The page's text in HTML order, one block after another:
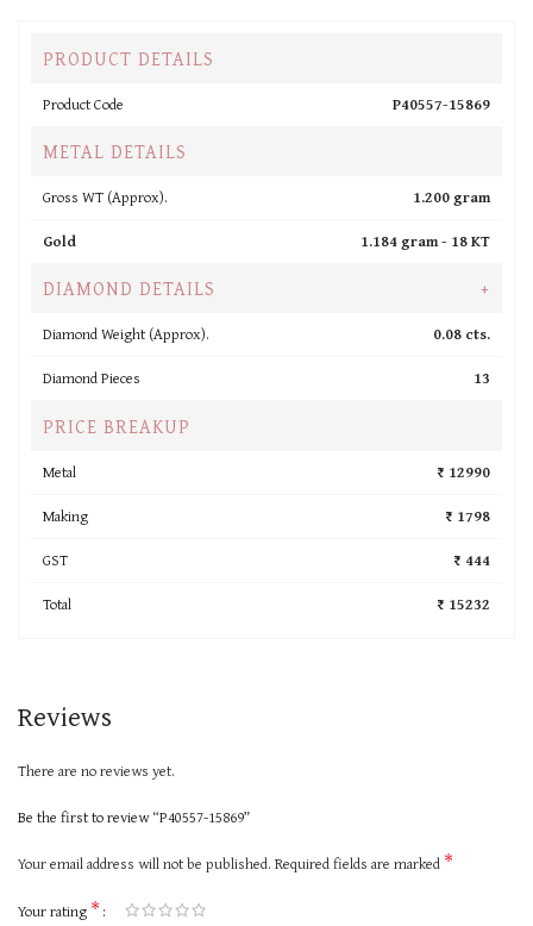
PRODUCT DETAILS
Product Code P40557-15869
METAL DETAILS
Gross WT (Approx).
1.200 gram
Gold
1.184 gram - 18 KT
DIAMOND DETAILS +
Diamond Weight (Approx).
0.08 cts.
Diamond Pieces
13
PRICE BREAKUP
Metal
₹ 12990
Making
₹ 1798
GST
₹ 444
Total
₹ 15232
Reviews
There are no reviews yet.
Be the first to review “P40557-15869”
Your email address will not be published. Required fields are marked *
Your rating *